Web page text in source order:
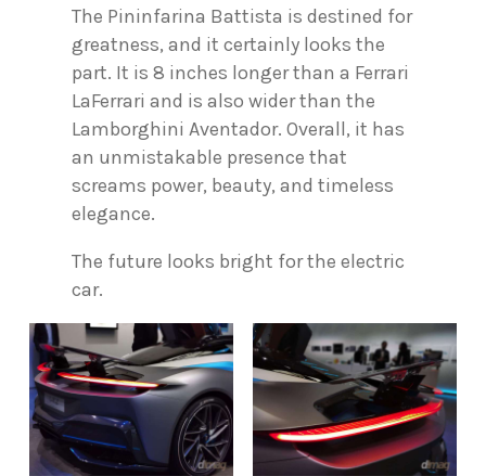
The Pininfarina Battista is destined for
greatness, and it certainly looks the
part. It is 8 inches longer than a Ferrari
LaFerrari and is also wider than the
Lamborghini Aventador. Overall, it has
an unmistakable presence that
screams power, beauty, and timeless
elegance.
The future looks bright for the electric
car.